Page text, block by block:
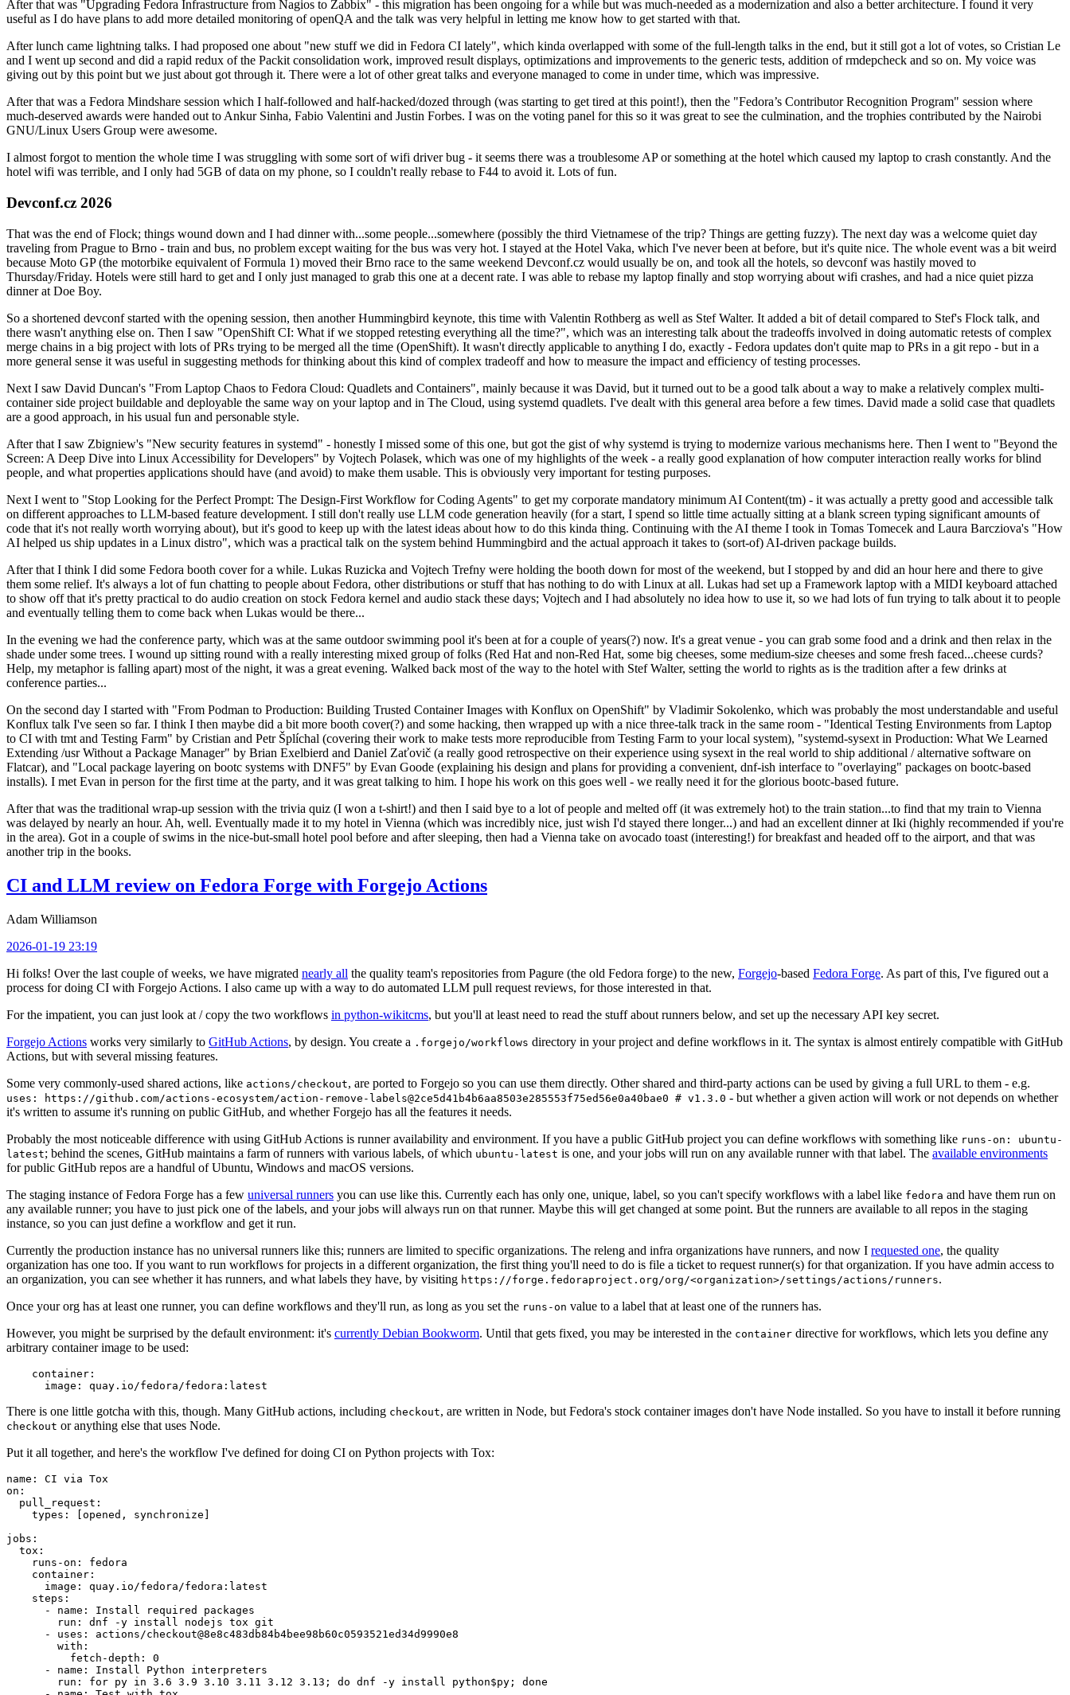
After that was "Upgrading Fedora Infrastructure from Nagios to Zabbix" - this migration has been ongoing for a while but was much-needed as a modernization and also a better architecture. I found it very
useful as I do have plans to add more detailed monitoring of openQA and the talk was very helpful in letting me know how to get started with that.
After lunch came lightning talks. I had proposed one about "new stuff we did in Fedora CI lately", which kinda overlapped with some of the full-length talks in the end, but it still got a lot of votes, so Cristian Le
and I went up second and did a rapid redux of the Packit consolidation work, improved result displays, optimizations and improvements to the generic tests, addition of rmdepcheck and so on. My voice was
giving out by this point but we just about got through it. There were a lot of other great talks and everyone managed to come in under time, which was impressive.
After that was a Fedora Mindshare session which I half-followed and half-hacked/dozed through (was starting to get tired at this point!), then the "Fedora’s Contributor Recognition Program" session where
much-deserved awards were handed out to Ankur Sinha, Fabio Valentini and Justin Forbes. I was on the voting panel for this so it was great to see the culmination, and the trophies contributed by the Nairobi
GNU/Linux Users Group were awesome.
I almost forgot to mention the whole time I was struggling with some sort of wifi driver bug - it seems there was a troublesome AP or something at the hotel which caused my laptop to crash constantly. And the
hotel wifi was terrible, and I only had 5GB of data on my phone, so I couldn't really rebase to F44 to avoid it. Lots of fun.
Devconf.cz 2026
That was the end of Flock; things wound down and I had dinner with...some people...somewhere (possibly the third Vietnamese of the trip? Things are getting fuzzy). The next day was a welcome quiet day
traveling from Prague to Brno - train and bus, no problem except waiting for the bus was very hot. I stayed at the Hotel Vaka, which I've never been at before, but it's quite nice. The whole event was a bit weird
because Moto GP (the motorbike equivalent of Formula 1) moved their Brno race to the same weekend Devconf.cz would usually be on, and took all the hotels, so devconf was hastily moved to
Thursday/Friday. Hotels were still hard to get and I only just managed to grab this one at a decent rate. I was able to rebase my laptop finally and stop worrying about wifi crashes, and had a nice quiet pizza
dinner at Doe Boy.
So a shortened devconf started with the opening session, then another Hummingbird keynote, this time with Valentin Rothberg as well as Stef Walter. It added a bit of detail compared to Stef's Flock talk, and
there wasn't anything else on. Then I saw "OpenShift CI: What if we stopped retesting everything all the time?", which was an interesting talk about the tradeoffs involved in doing automatic retests of complex
merge chains in a big project with lots of PRs trying to be merged all the time (OpenShift). It wasn't directly applicable to anything I do, exactly - Fedora updates don't quite map to PRs in a git repo - but in a
more general sense it was useful in suggesting methods for thinking about this kind of complex tradeoff and how to measure the impact and efficiency of testing processes.
Next I saw David Duncan's "From Laptop Chaos to Fedora Cloud: Quadlets and Containers", mainly because it was David, but it turned out to be a good talk about a way to make a relatively complex multi-
container side project buildable and deployable the same way on your laptop and in The Cloud, using systemd quadlets. I've dealt with this general area before a few times. David made a solid case that quadlets
are a good approach, in his usual fun and personable style.
After that I saw Zbigniew's "New security features in systemd" - honestly I missed some of this one, but got the gist of why systemd is trying to modernize various mechanisms here. Then I went to "Beyond the
Screen: A Deep Dive into Linux Accessibility for Developers" by Vojtech Polasek, which was one of my highlights of the week - a really good explanation of how computer interaction really works for blind
people, and what properties applications should have (and avoid) to make them usable. This is obviously very important for testing purposes.
Next I went to "Stop Looking for the Perfect Prompt: The Design-First Workflow for Coding Agents" to get my corporate mandatory minimum AI Content(tm) - it was actually a pretty good and accessible talk
on different approaches to LLM-based feature development. I still don't really use LLM code generation heavily (for a start, I spend so little time actually sitting at a blank screen typing significant amounts of
code that it's not really worth worrying about), but it's good to keep up with the latest ideas about how to do this kinda thing. Continuing with the AI theme I took in Tomas Tomecek and Laura Barcziova's "How
AI helped us ship updates in a Linux distro", which was a practical talk on the system behind Hummingbird and the actual approach it takes to (sort-of) AI-driven package builds.
After that I think I did some Fedora booth cover for a while. Lukas Ruzicka and Vojtech Trefny were holding the booth down for most of the weekend, but I stopped by and did an hour here and there to give
them some relief. It's always a lot of fun chatting to people about Fedora, other distributions or stuff that has nothing to do with Linux at all. Lukas had set up a Framework laptop with a MIDI keyboard attached
to show off that it's pretty practical to do audio creation on stock Fedora kernel and audio stack these days; Vojtech and I had absolutely no idea how to use it, so we had lots of fun trying to talk about it to people
and eventually telling them to come back when Lukas would be there...
In the evening we had the conference party, which was at the same outdoor swimming pool it's been at for a couple of years(?) now. It's a great venue - you can grab some food and a drink and then relax in the
shade under some trees. I wound up sitting round with a really interesting mixed group of folks (Red Hat and non-Red Hat, some big cheeses, some medium-size cheeses and some fresh faced...cheese curds?
Help, my metaphor is falling apart) most of the night, it was a great evening. Walked back most of the way to the hotel with Stef Walter, setting the world to rights as is the tradition after a few drinks at
conference parties...
On the second day I started with "From Podman to Production: Building Trusted Container Images with Konflux on OpenShift" by Vladimir Sokolenko, which was probably the most understandable and useful
Konflux talk I've seen so far. I think I then maybe did a bit more booth cover(?) and some hacking, then wrapped up with a nice three-talk track in the same room - "Identical Testing Environments from Laptop
to CI with tmt and Testing Farm" by Cristian and Petr Šplíchal (covering their work to make tests more reproducible from Testing Farm to your local system), "systemd-sysext in Production: What We Learned
Extending /usr Without a Package Manager" by Brian Exelbierd and Daniel Zaťovič (a really good retrospective on their experience using sysext in the real world to ship additional / alternative software on
Flatcar), and "Local package layering on bootc systems with DNF5" by Evan Goode (explaining his design and plans for providing a convenient, dnf-ish interface to "overlaying" packages on bootc-based
installs). I met Evan in person for the first time at the party, and it was great talking to him. I hope his work on this goes well - we really need it for the glorious bootc-based future.
After that was the traditional wrap-up session with the trivia quiz (I won a t-shirt!) and then I said bye to a lot of people and melted off (it was extremely hot) to the train station...to find that my train to Vienna
was delayed by nearly an hour. Ah, well. Eventually made it to my hotel in Vienna (which was incredibly nice, just wish I'd stayed there longer...) and had an excellent dinner at Iki (highly recommended if you're
in the area). Got in a couple of swims in the nice-but-small hotel pool before and after sleeping, then had a Vienna take on avocado toast (interesting!) for breakfast and headed off to the airport, and that was
another trip in the books.
CI and LLM review on Fedora Forge with Forgejo Actions
Adam Williamson
2026-01-19 23:19
Hi folks! Over the last couple of weeks, we have migrated nearly all the quality team's repositories from Pagure (the old Fedora forge) to the new, Forgejo-based Fedora Forge. As part of this, I've figured out a
process for doing CI with Forgejo Actions. I also came up with a way to do automated LLM pull request reviews, for those interested in that.
For the impatient, you can just look at / copy the two workflows in python-wikitcms, but you'll at least need to read the stuff about runners below, and set up the necessary API key secret.
Forgejo Actions works very similarly to GitHub Actions, by design. You create a .forgejo/workflows directory in your project and define workflows in it. The syntax is almost entirely compatible with GitHub
Actions, but with several missing features.
Some very commonly-used shared actions, like actions/checkout, are ported to Forgejo so you can use them directly. Other shared and third-party actions can be used by giving a full URL to them - e.g.
uses: https://github.com/actions-ecosystem/action-remove-labels@2ce5d41b4b6aa8503e285553f75ed56e0a40bae0 # v1.3.0 - but whether a given action will work or not depends on whether
it's written to assume it's running on public GitHub, and whether Forgejo has all the features it needs.
Probably the most noticeable difference with using GitHub Actions is runner availability and environment. If you have a public GitHub project you can define workflows with something like runs-on: ubuntu-
latest; behind the scenes, GitHub maintains a farm of runners with various labels, of which ubuntu-latest is one, and your jobs will run on any available runner with that label. The available environments
for public GitHub repos are a handful of Ubuntu, Windows and macOS versions.
The staging instance of Fedora Forge has a few universal runners you can use like this. Currently each has only one, unique, label, so you can't specify workflows with a label like fedora and have them run on
any available runner; you have to just pick one of the labels, and your jobs will always run on that runner. Maybe this will get changed at some point. But the runners are available to all repos in the staging
instance, so you can just define a workflow and get it run.
Currently the production instance has no universal runners like this; runners are limited to specific organizations. The releng and infra organizations have runners, and now I requested one, the quality
organization has one too. If you want to run workflows for projects in a different organization, the first thing you'll need to do is file a ticket to request runner(s) for that organization. If you have admin access to
an organization, you can see whether it has runners, and what labels they have, by visiting https://forge.fedoraproject.org/org/<organization>/settings/actions/runners.
Once your org has at least one runner, you can define workflows and they'll run, as long as you set the runs-on value to a label that at least one of the runners has.
However, you might be surprised by the default environment: it's currently Debian Bookworm. Until that gets fixed, you may be interested in the container directive for workflows, which lets you define any
arbitrary container image to be used:
container :
image : quay.io/fedora/fedora:latest
There is one little gotcha with this, though. Many GitHub actions, including checkout, are written in Node, but Fedora's stock container images don't have Node installed. So you have to install it before running
checkout or anything else that uses Node.
Put it all together, and here's the workflow I've defined for doing CI on Python projects with Tox:
name :
CI via Tox
on :
pull_request :
types : [opened , synchronize ]
jobs :
tox :
runs-on :
fedora
container :
image :
quay.io/fedora/fedora:latest
steps :
-
name :
Install required packages
run :
dnf -y install nodejs tox git
-
uses :
actions/checkout@8e8c483db84b4bee98b60c0593521ed34d9990e8
with :
fetch-depth :
0
-
name :
Install Python interpreters
run :
for py in 3.6 3.9 3.10 3.11 3.12 3.13; do dnf -y install python$py; done